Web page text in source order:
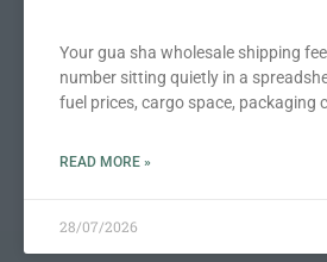
Your gua sha wholesale shipping
number sitting quietly in a
fuel prices, cargo space, packaging
READ MORE »
28/07/2026